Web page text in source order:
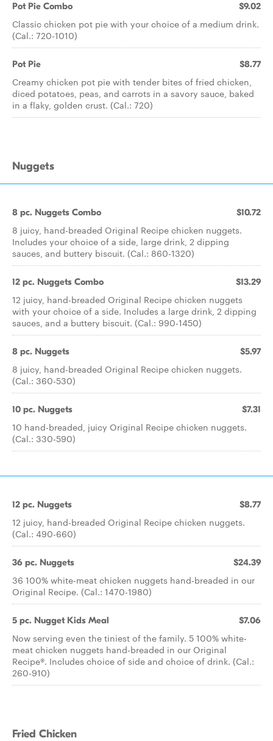
Pot Pie Combo $9.02
Classic chicken pot pie with your choice of a medium drink.
(Cal.: 720-1010)
Pot Pie $8.77
Creamy chicken pot pie with tender bites of fried chicken,
diced potatoes, peas, and carrots in a savory sauce, baked
in a flaky, golden crust. (Cal.: 720)
Nuggets
8 pc. Nuggets Combo $10.72
8 juicy, hand-breaded Original Recipe chicken nuggets.
Includes your choice of a side, large drink, 2 dipping
sauces, and buttery biscuit. (Cal.: 860-1320)
12 pc. Nuggets Combo $13.29
12 juicy, hand-breaded Original Recipe chicken nuggets
with your choice of a side. Includes a large drink, 2 dipping
sauces, and a buttery biscuit. (Cal.: 990-1450)
8 pc. Nuggets $5.97
8 juicy, hand-breaded Original Recipe chicken nuggets.
(Cal.: 360-530)
10 pc. Nuggets $7.31
10 hand-breaded, juicy Original Recipe chicken nuggets.
(Cal.: 330-590)
12 pc. Nuggets $8.77
12 juicy, hand-breaded Original Recipe chicken nuggets.
(Cal.: 490-660)
36 pc. Nuggets $24.39
36 100% white-meat chicken nuggets hand-breaded in our
Original Recipe. (Cal.: 1470-1980)
5 pc. Nugget Kids Meal $7.06
Now serving even the tiniest of the family. 5 100% white-
meat chicken nuggets hand-breaded in our Original
Recipe®. Includes choice of side and choice of drink. (Cal.:
260-910)
Fried Chicken